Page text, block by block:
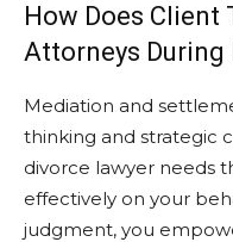
How Does Client
Attorneys
Mediation and
thinking and strategic
divorce lawyer needs
effectively on your
judgment, you